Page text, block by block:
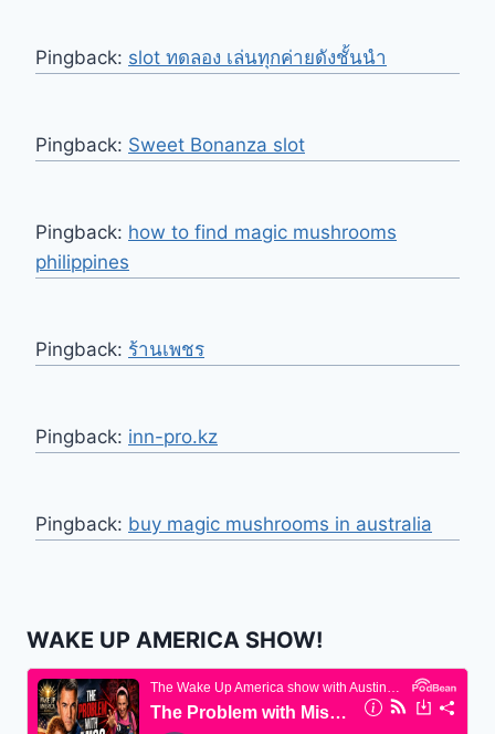
Pingback: slot ทดลอง เล่นทุกค่ายดังชั้นนำ
Pingback: Sweet Bonanza slot
Pingback: how to find magic mushrooms
philippines
Pingback: ร้านเพชร
Pingback: inn-pro.kz
Pingback: buy magic mushrooms in australia
WAKE UP AMERICA SHOW!